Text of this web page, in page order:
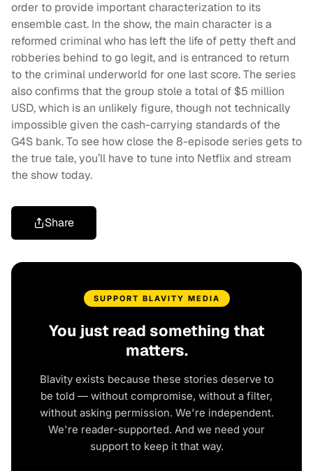
order to provide important characterization to its
ensemble cast. In the show, the main character is a
reformed criminal who has left the life of petty theft and
robberies behind to go legit, and is entranced to return
to the criminal underworld for one last score. The series
also confirms that the group stole a total of $5 million
USD, which is an unlikely figure, though not technically
impossible given the cash-carrying standards of the
G4S bank. To see how close the 8-episode series gets to
the true tale, you’ll have to tune into Netflix and stream
the show today.
Share
SUPPORT BLAVITY MEDIA
You just read something that
matters.
Blavity exists because these stories deserve to
be told — without compromise, without a filter,
without asking permission. We're independent.
We're reader-supported. And we need your
support to keep it that way.